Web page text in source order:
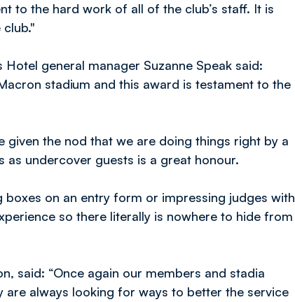
to the hard work of all of the club’s staff. It is
general manager Suzanne Speak said:
stadium and this award is testament to the
the nod that we are doing things right by a
as undercover guests is a great honour.
on an entry form or impressing judges with
so there literally is nowhere to hide from
said: “Once again our members and stadia
are always looking for ways to better the service